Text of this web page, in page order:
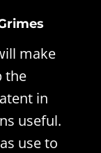
make
the
in
useful.
use to